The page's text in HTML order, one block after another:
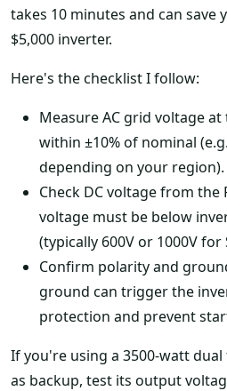
takes 10 minutes and can save
$5,000 inverter.
Here's the checklist I follow:
Measure AC grid voltage
within ±10% of nominal
depending on your region).
Check DC voltage from the
voltage must be below
(typically 600V or 1000V for
Confirm polarity and
ground can trigger the
protection and prevent
If you're using a 3500-watt
as backup, test its output